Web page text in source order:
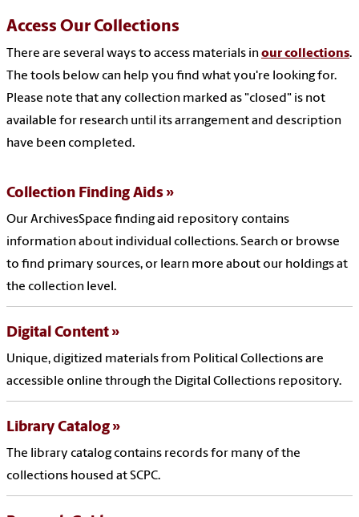
Access Our Collections
There are several ways to access materials inour collections.
The tools below can help you find what you're looking for.
Please note that any collection marked as "closed" is not
available for research until its arrangement and description
have been completed.
Collection Finding Aids
Our ArchivesSpace finding aid repository contains
information about individual collections. Search or browse
to find primary sources, or learn more about our holdings at
the collection level.
Digital Content
Unique, digitized materials from Political Collections are
accessible online through the Digital Collections repository.
Library Catalog
The library catalog contains records for many of the
collections housed at SCPC.